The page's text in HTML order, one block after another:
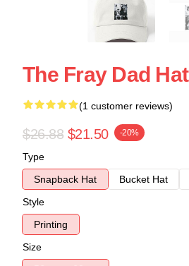
The Fray Dad Hat
(1 customer reviews)
$26.88 $21.50 -20%
Type
Snapback Hat
Bucket Hat
Style
Printing
Size